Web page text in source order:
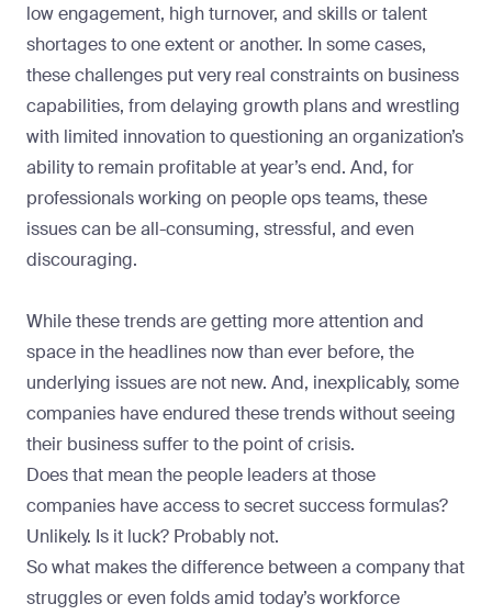
low engagement, high turnover, and skills or talent
shortages to one extent or another. In some cases,
these challenges put very real constraints on business
capabilities, from delaying growth plans and wrestling
with limited innovation to questioning an organization’s
ability to remain profitable at year’s end. And, for
professionals working on people ops teams, these
issues can be all-consuming, stressful, and even
discouraging.
While these trends are getting more attention and
space in the headlines now than ever before, the
underlying issues are not new. And, inexplicably, some
companies have endured these trends without seeing
their business suffer to the point of crisis.
Does that mean the people leaders at those
companies have access to secret success formulas?
Unlikely. Is it luck? Probably not.
So what makes the difference between a company that
struggles or even folds amid today’s workforce